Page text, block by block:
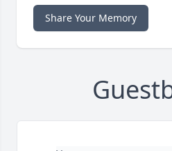
Share Your Memory